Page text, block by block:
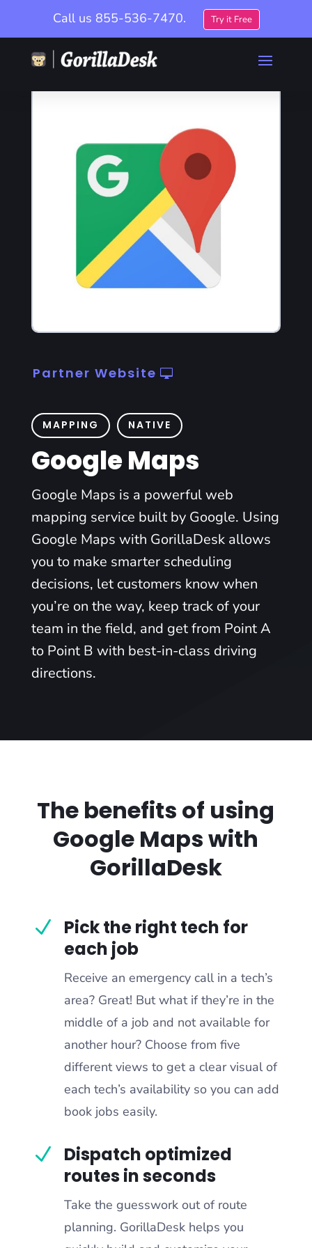
Call us 855-536-7470. Try it Free
Partner Website
MAPPING NATIVE
Google Maps
Google Maps is a powerful web
mapping service built by Google. Using
Google Maps with GorillaDesk allows
you to make smarter scheduling
decisions, let customers know when
you’re on the way, keep track of your
team in the field, and get from Point A
to Point B with best-in-class driving
directions.
The benefits of using
Google Maps with
GorillaDesk
N
Pick the right tech for
each job
Receive an emergency call in a tech’s
area? Great! But what if they’re in the
middle of a job and not available for
another hour? Choose from five
different views to get a clear visual of
each tech’s availability so you can add
book jobs easily.
N
Dispatch optimized
routes in seconds
Take the guesswork out of route
planning. GorillaDesk helps you